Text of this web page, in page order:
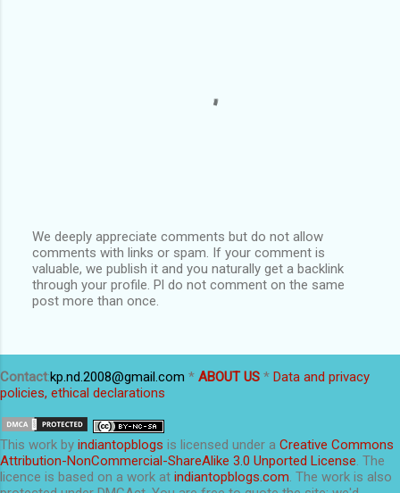
P
o
s
t
o
m
e
n
t
We deeply appreciate comments but do not allow
comments with links or spam. If your comment is
valuable, we publish it and you naturally get a backlink
through your profile. Pl do not comment on the same
post more than once.
Contact:kp.nd.2008@gmail.com * ABOUT US * Data and privacy
policies, ethical declarations
This work by indiantopblogs is licensed under a Creative Commons
Attribution-NonCommercial-ShareAlike 3.0 Unported License. The
licence is based on a work at indiantopblogs.com. The work is also